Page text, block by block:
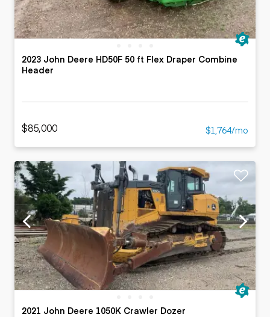
2023 John Deere HD50F 50 ft Flex Draper Combine
Header
$85,000 $1,764/mo
2021 John Deere 1050K Crawler Dozer